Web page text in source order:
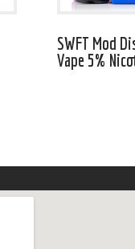
SWFT Mod
Vape 5%